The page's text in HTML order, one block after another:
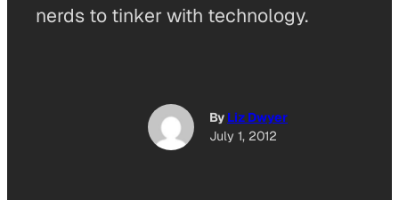
nerds to tinker with technology.
By Liz Dwyer
July 1, 2012